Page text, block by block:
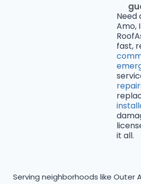
Need
Amo,
fast,
it all.
Serving neighborhoods like Outer